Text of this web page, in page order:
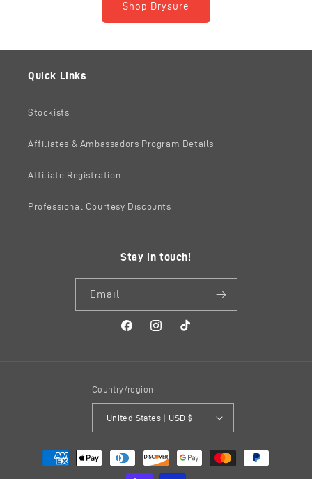
Shop Drysure
Quick Links
Stockists
Affiliates & Ambassadors Program Details
Affiliate Registration
Professional Courtesy Discounts
Stay in touch!
Email
FacebookInstagramTikTok
Country/region
United States | USD $
Payment
methods